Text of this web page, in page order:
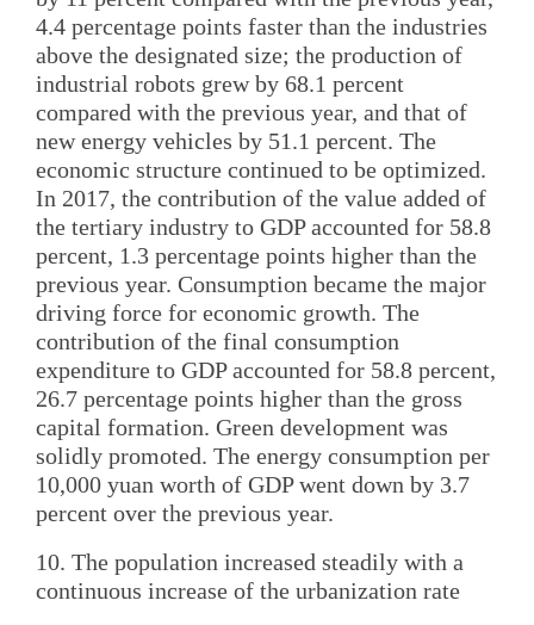
4.4 percentage points faster than the industries
above the designated size; the production of
industrial robots grew by 68.1 percent
compared with the previous year, and that of
new energy vehicles by 51.1 percent. The
economic structure continued to be optimized.
In 2017, the contribution of the value added of
the tertiary industry to GDP accounted for 58.8
percent, 1.3 percentage points higher than the
previous year. Consumption became the major
driving force for economic growth. The
contribution of the final consumption
expenditure to GDP accounted for 58.8 percent,
26.7 percentage points higher than the gross
capital formation. Green development was
solidly promoted. The energy consumption per
10,000 yuan worth of GDP went down by 3.7
percent over the previous year.
10. The population increased steadily with a
continuous increase of the urbanization rate